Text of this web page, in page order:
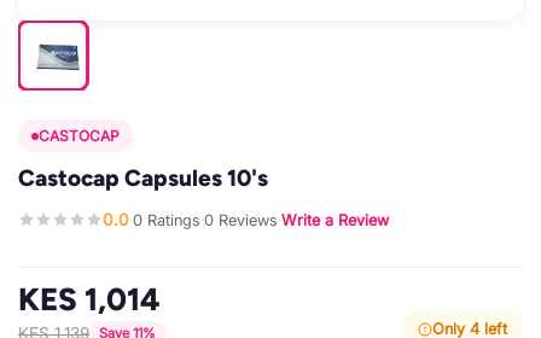
CASTOCAP
Castocap Capsules 10's
0.0·0 Ratings·0 Reviews·Write a Review
KES 1,014
KES 1,139 Save 11% Only 4 left